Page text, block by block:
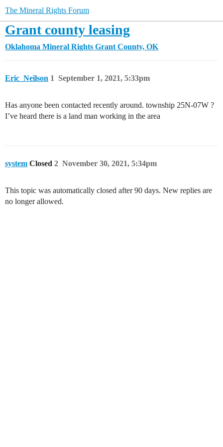
The Mineral Rights Forum
Grant county leasing
Oklahoma Mineral Rights Grant County, OK
Eric_Neilson September 1, 2021, 5:33pm
1
Has anyone been contacted recently around. township 25N-07W ?
I’ve heard there is a land man working in the area
system Closed November 30, 2021, 5:34pm
2
This topic was automatically closed after 90 days. New replies are
no longer allowed.